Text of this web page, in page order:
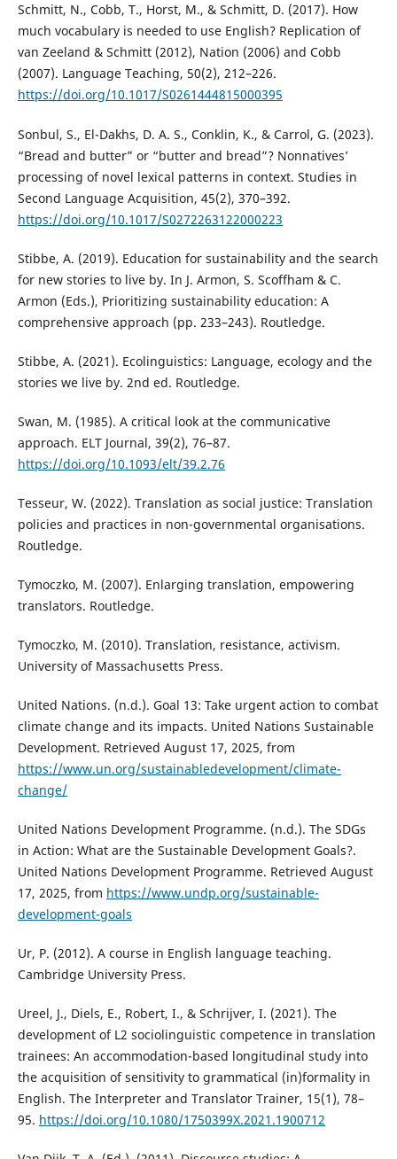
Schmitt, N., Cobb, T., Horst, M., & Schmitt, D. (2017). How
much vocabulary is needed to use English? Replication of
van Zeeland & Schmitt (2012), Nation (2006) and Cobb
(2007). Language Teaching, 50(2), 212–226.
https://doi.org/10.1017/S0261444815000395
Sonbul, S., El-Dakhs, D. A. S., Conklin, K., & Carrol, G. (2023).
“Bread and butter” or “butter and bread”? Nonnatives’
processing of novel lexical patterns in context. Studies in
Second Language Acquisition, 45(2), 370–392.
https://doi.org/10.1017/S0272263122000223
Stibbe, A. (2019). Education for sustainability and the search
for new stories to live by. In J. Armon, S. Scoffham & C.
Armon (Eds.), Prioritizing sustainability education: A
comprehensive approach (pp. 233–243). Routledge.
Stibbe, A. (2021). Ecolinguistics: Language, ecology and the
stories we live by. 2nd ed. Routledge.
Swan, M. (1985). A critical look at the communicative
approach. ELT Journal, 39(2), 76–87.
https://doi.org/10.1093/elt/39.2.76
Tesseur, W. (2022). Translation as social justice: Translation
policies and practices in non-governmental organisations.
Routledge.
Tymoczko, M. (2007). Enlarging translation, empowering
translators. Routledge.
Tymoczko, M. (2010). Translation, resistance, activism.
University of Massachusetts Press.
United Nations. (n.d.). Goal 13: Take urgent action to combat
climate change and its impacts. United Nations Sustainable
Development. Retrieved August 17, 2025, from
https://www.un.org/sustainabledevelopment/climate-
change/
United Nations Development Programme. (n.d.). The SDGs
in Action: What are the Sustainable Development Goals?.
United Nations Development Programme. Retrieved August
17, 2025, from https://www.undp.org/sustainable-
development-goals
Ur, P. (2012). A course in English language teaching.
Cambridge University Press.
Ureel, J., Diels, E., Robert, I., & Schrijver, I. (2021). The
development of L2 sociolinguistic competence in translation
trainees: An accommodation-based longitudinal study into
the acquisition of sensitivity to grammatical (in)formality in
English. The Interpreter and Translator Trainer, 15(1), 78–
95. https://doi.org/10.1080/1750399X.2021.1900712